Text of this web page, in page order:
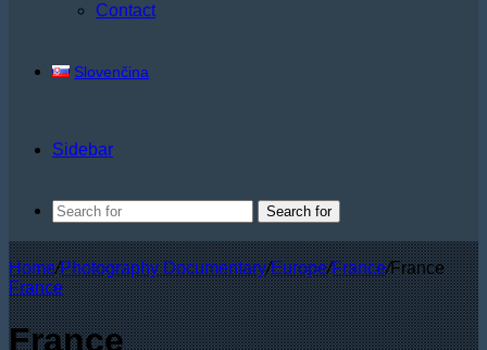
Contact
Slovenčina
Sidebar
Search for
Home/Photography Documentary/Europe/France/France
France
France